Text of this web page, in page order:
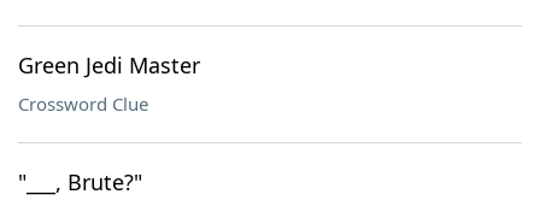
Green Jedi Master
Crossword Clue
"___, Brute?"